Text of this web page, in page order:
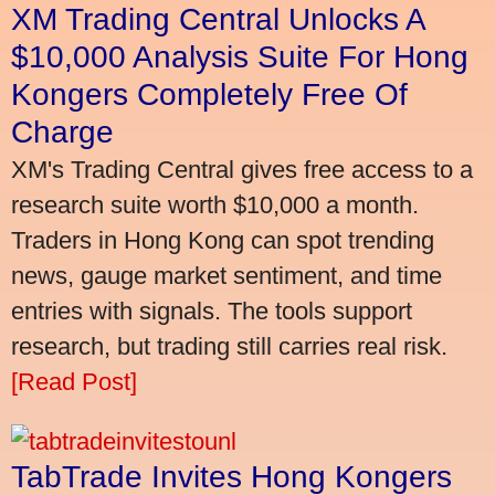
XM Trading Central Unlocks A
$10,000 Analysis Suite For Hong
Kongers Completely Free Of
Charge
XM's Trading Central gives free access to a
research suite worth $10,000 a month.
Traders in Hong Kong can spot trending
news, gauge market sentiment, and time
entries with signals. The tools support
research, but trading still carries real risk.
[Read Post]
TabTrade Invites Hong Kongers